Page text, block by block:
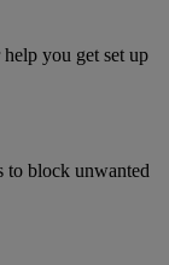
you get set up
to block unwanted